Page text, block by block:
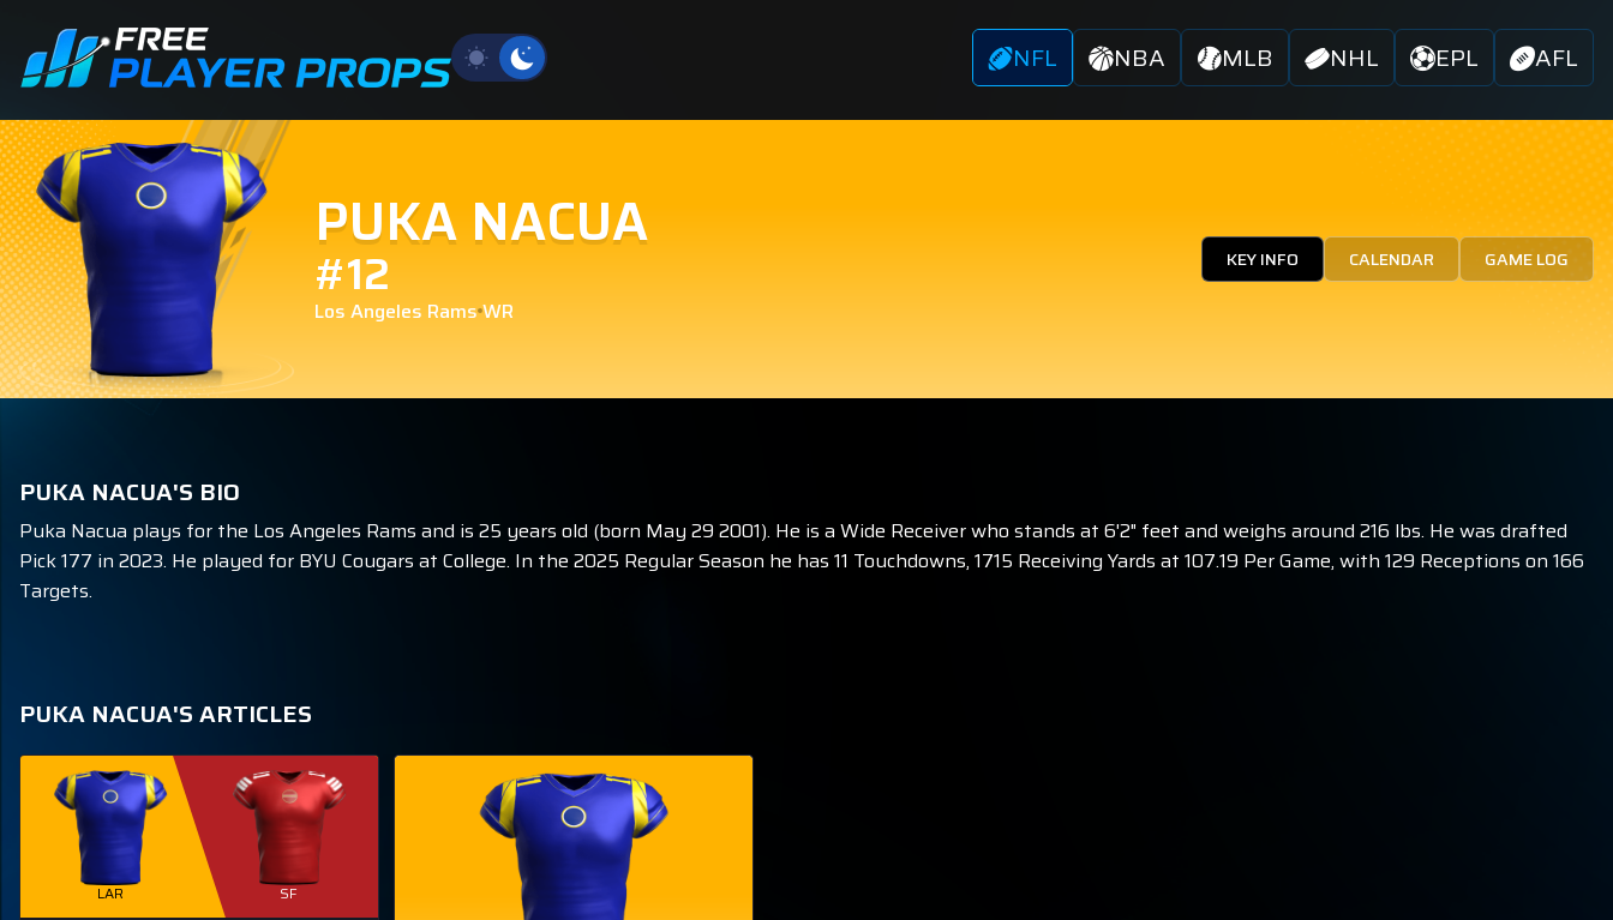
NFL NBA MLB NHL EPL AFL
PUKA NACUA
#12
Los Angeles Rams WR
KEY INFO CALENDAR GAME LOG
PUKA NACUA'S BIO
Puka Nacua plays for the Los Angeles Rams and is 25 years old (born May 29 2001). He is a Wide Receiver who stands at 6'2" feet and weighs around 216 lbs. He was drafted
Pick 177 in 2023. He played for BYU Cougars at College. In the 2025 Regular Season he has 11 Touchdowns, 1715 Receiving Yards at 107.19 Per Game, with 129 Receptions on 166
Targets.
PUKA NACUA'S ARTICLES
LAR SF